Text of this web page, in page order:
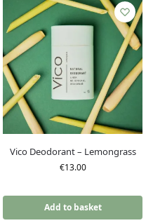
Vico Deodorant – Lemongrass
€13.00
Add to basket